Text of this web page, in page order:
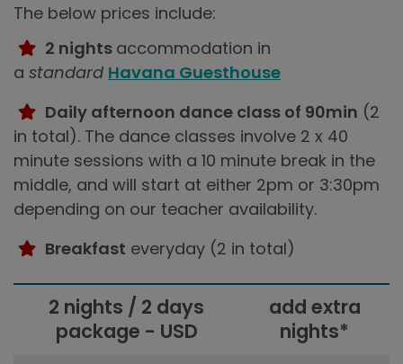
The below prices include:
2 nights accommodation in
a standard Havana Guesthouse
Daily afternoon dance class of 90min (2
in total). The dance classes involve 2 x 40
minute sessions with a 10 minute break in the
middle, and will start at either 2pm or 3:30pm
depending on our teacher availability.
Breakfast everyday (2 in total)
2 nights / 2 days
package - USD
add extra
nights*